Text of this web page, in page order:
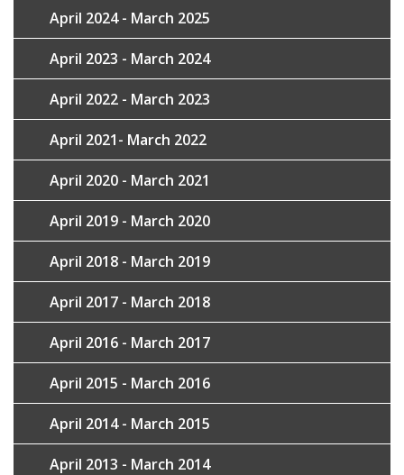
April 2024 - March 2025
April 2023 - March 2024
April 2022 - March 2023
April 2021- March 2022
April 2020 - March 2021
April 2019 - March 2020
April 2018 - March 2019
April 2017 - March 2018
April 2016 - March 2017
April 2015 - March 2016
April 2014 - March 2015
April 2013 - March 2014